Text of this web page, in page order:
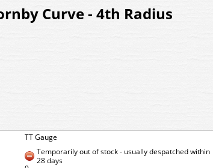
Curve - 4th Radius
TT Gauge
Temporarily out of stock - usually despatched within
28 days